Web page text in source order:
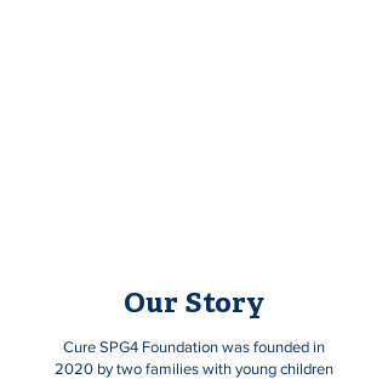
Our Story
Cure SPG4 Foundation was founded in
2020 by two families with young children